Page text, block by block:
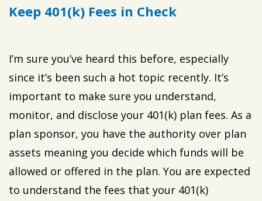
Keep 401(k) Fees in Check
I’m sure you’ve heard this before, especially
since it’s been such a hot topic recently. It’s
important to make sure you understand,
monitor, and disclose your 401(k) plan fees. As a
plan sponsor, you have the authority over plan
assets meaning you decide which funds will be
allowed or offered in the plan. You are expected
to understand the fees that your 401(k)